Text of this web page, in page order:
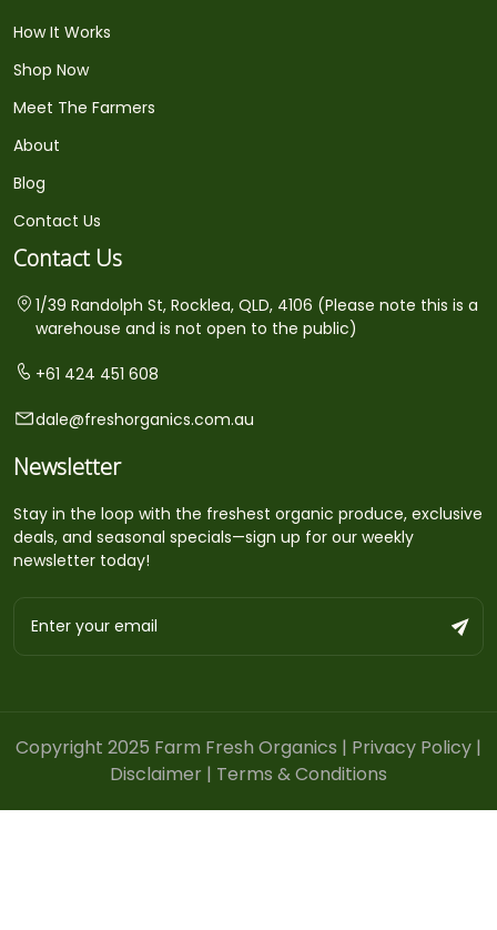
How It Works
Shop Now
Meet The Farmers
About
Blog
Contact Us
Contact Us
1/39 Randolph St, Rocklea, QLD, 4106 (Please note this is a
warehouse and is not open to the public)
+61 424 451 608
dale@freshorganics.com.au
Newsletter
Stay in the loop with the freshest organic produce, exclusive
deals, and seasonal specials—sign up for our weekly
newsletter today!
Copyright 2025 Farm Fresh Organics | Privacy Policy |
Disclaimer | Terms & Conditions